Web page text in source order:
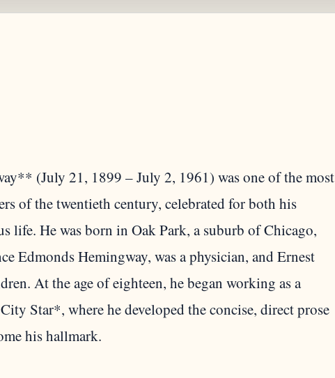
(July 21, 1899 – July 2, 1961) was one of the most
of the twentieth century, celebrated for both his
life. He was born in Oak Park, a suburb of Chicago,
Edmonds Hemingway, was a physician, and Ernest
At the age of eighteen, he began working as a
Star*, where he developed the concise, direct prose
his hallmark.